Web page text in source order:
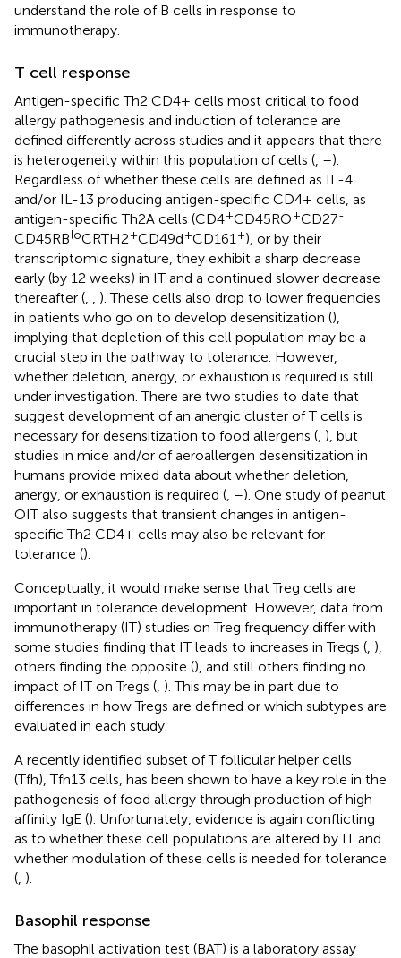
understand the role of B cells in response to
immunotherapy.
T cell response
Antigen-specific Th2 CD4+ cells most critical to food
allergy pathogenesis and induction of tolerance are
defined differently across studies and it appears that there
is heterogeneity within this population of cells ( –).
Regardless of whether these cells are defined as IL-4
and/or IL-13 producing antigen-specific CD4+ cells, as
antigen-specific Th2A cells (CD4+CD45RO+CD27-
CD45RBloCRTH2+CD49d+CD161 +), or by their
transcriptomic signature, they exhibit a sharp decrease
early (by 12 weeks) in IT and a continued slower decrease
thereafter (
). These cells also drop to lower frequencies
in patients who go on to develop desensitization (),
implying that depletion of this cell population may be a
crucial step in the pathway to tolerance. However,
whether deletion, anergy, or exhaustion is required is still
under investigation. There are two studies to date that
suggest development of an anergic cluster of T cells is
necessary for desensitization to food allergens ( ), but
studies in mice and/or of aeroallergen desensitization in
humans provide mixed data about whether deletion,
anergy, or exhaustion is required ( –). One study of peanut
OIT also suggests that transient changes in antigen-
specific Th2 CD4+ cells may also be relevant for
tolerance ().
Conceptually, it would make sense that Treg cells are
important in tolerance development. However, data from
immunotherapy (IT) studies on Treg frequency differ with
some studies finding that IT leads to increases in Tregs ( ),
others finding the opposite (), and still others finding no
impact of IT on Tregs ( ). This may be in part due to
differences in how Tregs are defined or which subtypes are
evaluated in each study.
A recently identified subset of T follicular helper cells
(Tfh), Tfh13 cells, has been shown to have a key role in the
pathogenesis of food allergy through production of high-
affinity IgE (). Unfortunately, evidence is again conflicting
as to whether these cell populations are altered by IT and
whether modulation of these cells is needed for tolerance
( ).
Basophil response
The basophil activation test (BAT) is a laboratory assay